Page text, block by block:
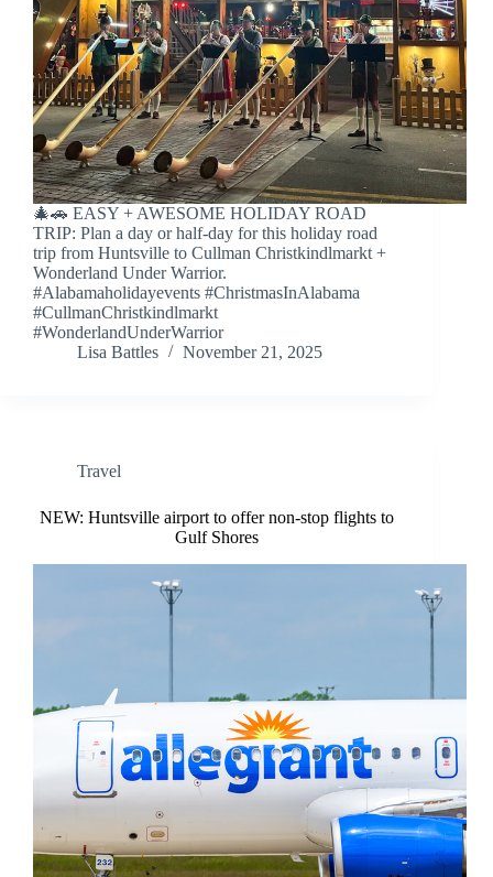
🎄🚗 EASY + AWESOME HOLIDAY ROAD
TRIP: Plan a day or half-day for this holiday road
trip from Huntsville to Cullman Christkindlmarkt +
Wonderland Under Warrior.
#Alabamaholidayevents #ChristmasInAlabama
#CullmanChristkindlmarkt
#WonderlandUnderWarrior
Lisa Battles
November 21, 2025
Travel
NEW: Huntsville airport to offer non-stop flights to
Gulf Shores